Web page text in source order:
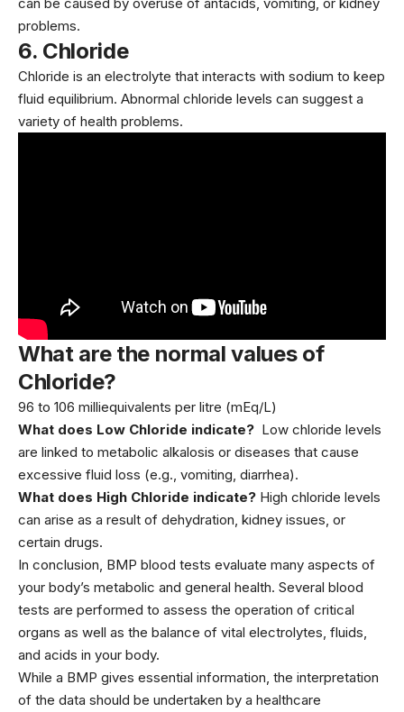
can be caused by overuse of antacids, vomiting, or kidney
problems.
6. Chloride
Chloride is an electrolyte that interacts with sodium to keep
fluid equilibrium. Abnormal chloride levels can suggest a
variety of health problems.
What are the normal values of
Chloride?
96 to 106 milliequivalents per litre (mEq/L)
What does Low Chloride indicate? Low chloride levels
are linked to metabolic alkalosis or diseases that cause
excessive fluid loss (e.g., vomiting, diarrhea).
What does High Chloride indicate? High chloride levels
can arise as a result of dehydration, kidney issues, or
certain drugs.
In conclusion, BMP blood tests evaluate many aspects of
your body’s metabolic and general health. Several blood
tests are performed to assess the operation of critical
organs as well as the balance of vital electrolytes, fluids,
and acids in your body.
While a BMP gives essential information, the interpretation
of the data should be undertaken by a healthcare